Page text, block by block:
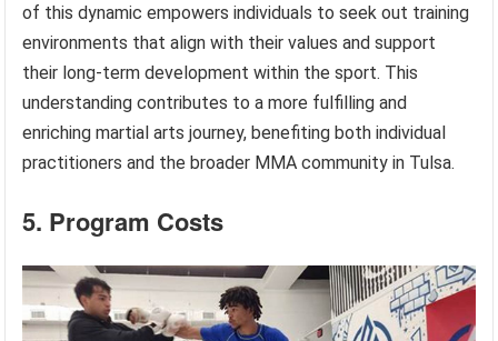
of this dynamic empowers individuals to seek out training
environments that align with their values and support
their long-term development within the sport. This
understanding contributes to a more fulfilling and
enriching martial arts journey, benefiting both individual
practitioners and the broader MMA community in Tulsa.
5. Program Costs